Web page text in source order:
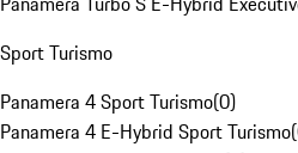
Sport Turismo
Panamera 4 Sport Turismo(0)
Panamera 4 E-Hybrid Sport Turismo(